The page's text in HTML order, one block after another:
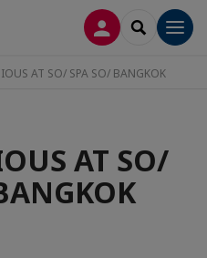
CONNEXION
AT SO/ SPA SO/ BANGKOK
AT SO/